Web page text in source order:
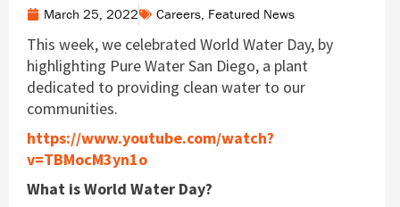
March 25, 2022 Careers, Featured News
This week, we celebrated World Water Day, by
highlighting Pure Water San Diego, a plant
dedicated to providing clean water to our
communities.
https://www.youtube.com/watch?
v=TBMocM3yn1o
What is World Water Day?